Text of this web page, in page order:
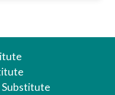
Substitute